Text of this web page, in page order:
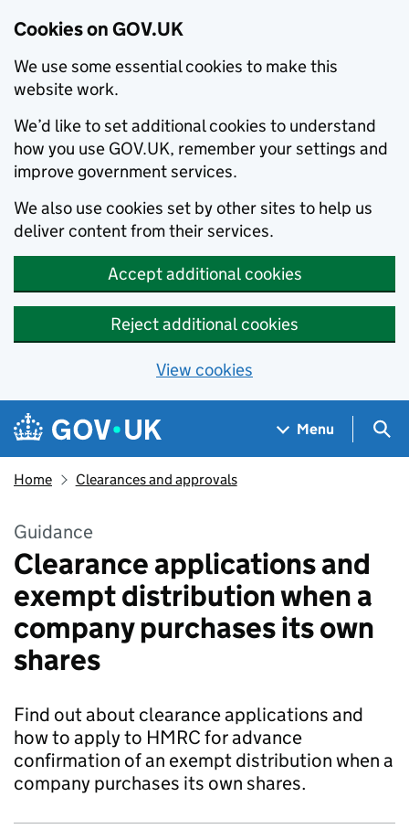
Cookies on GOV.UK
We use some essential cookies to make this
website work.
We’d like to set additional cookies to understand
how you use GOV.UK, remember your settings and
improve government services.
We also use cookies set by other sites to help us
deliver content from their services.
Accept additional cookies
Reject additional cookies
View cookies
Skip to main content
Navigation menu
Menu
Home Clearances and approvals
Guidance
Clearance applications and
exempt distribution when a
company purchases its own
shares
Find out about clearance applications and
how to apply to HMRC for advance
confirmation of an exempt distribution when a
company purchases its own shares.